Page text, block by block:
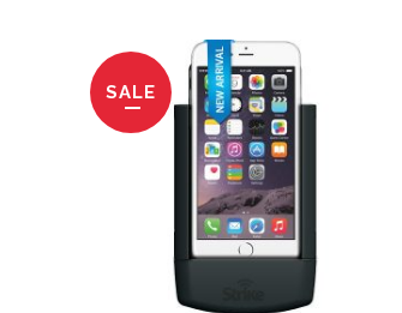
SALE